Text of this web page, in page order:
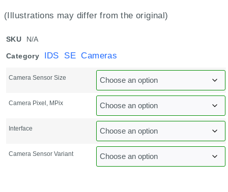
(Illustrations may differ from the original)
SKU N/A
Category IDS SE Cameras
Camera Sensor Size
Camera Pixel, MPix
Interface
Camera Sensor Variant